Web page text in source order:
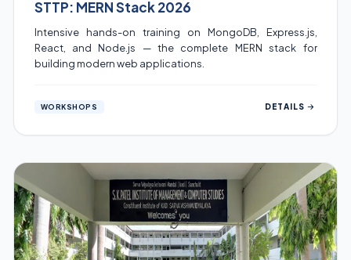
STTP: MERN Stack 2026
Intensive hands-on training on MongoDB, Express.js,
React, and Node.js — the complete MERN stack for
building modern web applications.
WORKSHOPS DETAILS